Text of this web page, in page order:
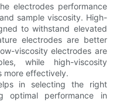
electrodes performance
sample viscosity. High-
to withstand elevated
electrodes are better
viscosity electrodes are
while high-viscosity
more effectively.
in selecting the right
optimal performance in